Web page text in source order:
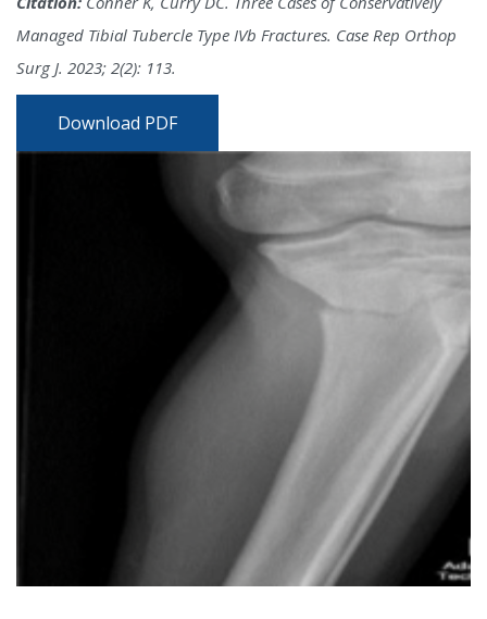
Managed Tibial Tubercle Type IVb Fractures. Case Rep Orthop
Surg J. 2023; 2(2): 113.
Download PDF